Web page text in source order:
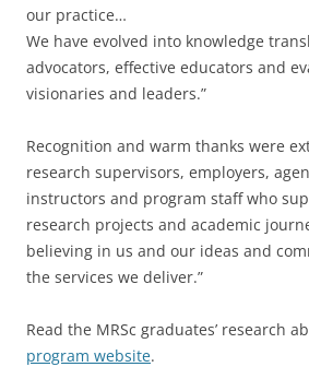
our practice…
We have evolved into knowledge
advocators, effective educators and
visionaries and leaders.”
Recognition and warm thanks were
research supervisors, employers,
instructors and program staff who
research projects and academic
believing in us and our ideas and
the services we deliver.”
Read the MRSc graduates’ research
program website.